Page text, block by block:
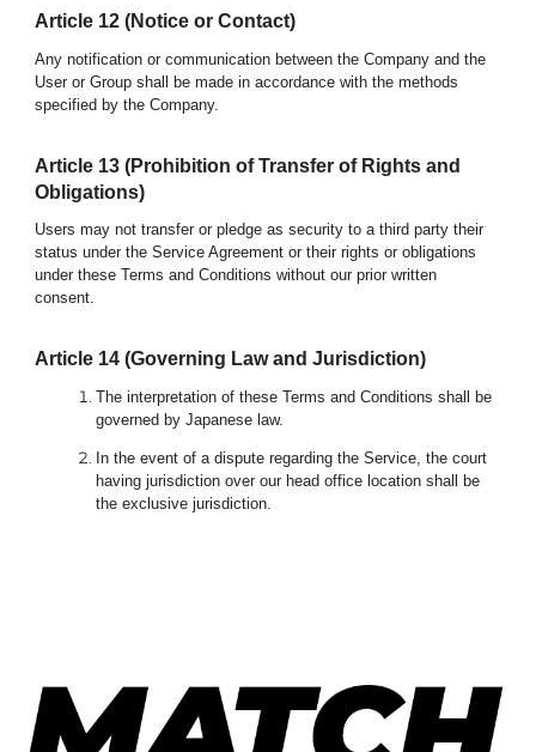
Article 12 (Notice or Contact)
Any notification or communication between the Company and the
User or Group shall be made in accordance with the methods
specified by the Company.
Article 13 (Prohibition of Transfer of Rights and
Obligations)
Users may not transfer or pledge as security to a third party their
status under the Service Agreement or their rights or obligations
under these Terms and Conditions without our prior written
consent.
Article 14 (Governing Law and Jurisdiction)
The interpretation of these Terms and Conditions shall be
governed by Japanese law.
In the event of a dispute regarding the Service, the court
having jurisdiction over our head office location shall be
the exclusive jurisdiction.